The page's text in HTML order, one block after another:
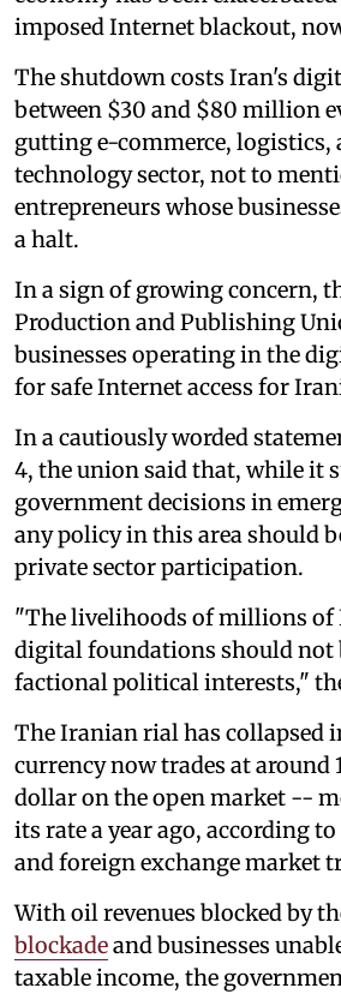
imposed Internet blackout,
The shutdown costs Iran's
between $30 and $80 million
gutting e-commerce, logistics,
technology sector, not to
entrepreneurs whose
a halt.
In a sign of growing concern,
Production and Publishing
businesses operating in the
for safe Internet access for
In a cautiously worded
4, the union said that, while it
government decisions in
any policy in this area should
private sector participation.
"The livelihoods of millions of
digital foundations should not
factional political interests,"
The Iranian rial has collapsed
currency now trades at
dollar on the open market --
its rate a year ago, according
and foreign exchange market
With oil revenues blocked by
blockadeand businesses
taxable income, the